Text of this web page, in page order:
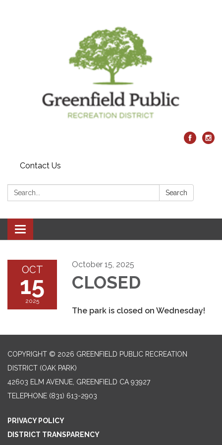
Contact Us
Search: Search
Toggle navigation
OCT
15
2025
October 15, 2025
CLOSED
The park is closed on Wednesday!
COPYRIGHT © 2026 GREENFIELD PUBLIC RECREATION
DISTRICT (OAK PARK)
42603 ELM AVENUE, GREENFIELD CA 93927
TELEPHONE (831) 613-2903
PRIVACY POLICY
DISTRICT TRANSPARENCY